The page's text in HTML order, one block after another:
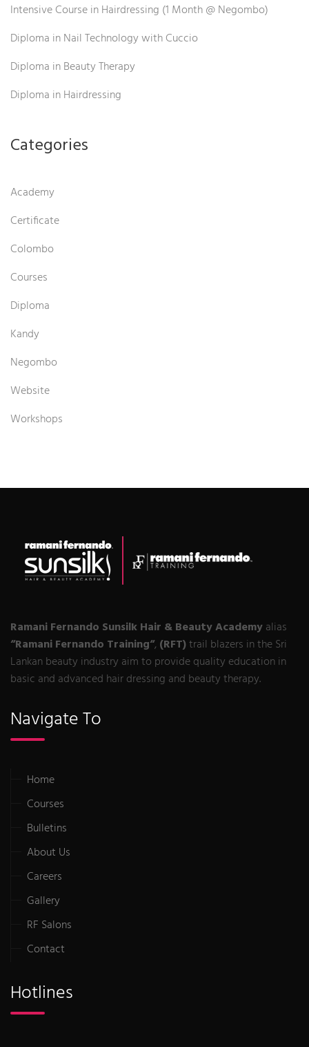
Intensive Course in Hairdressing (1 Month @ Negombo)
Diploma in Nail Technology with Cuccio
Diploma in Beauty Therapy
Diploma in Hairdressing
Categories
Academy
Certificate
Colombo
Courses
Diploma
Kandy
Negombo
Website
Workshops
Ramani Fernando Sunsilk Hair & Beauty Academyalias
“Ramani Fernando Training“, (RFT)trail blazers in the Sri
Lankan beauty industry aim to provide quality education in
basic and advanced hair dressing and beauty therapy.
Navigate To
Home
Courses
Bulletins
About Us
Careers
Gallery
RF Salons
Contact
Hotlines